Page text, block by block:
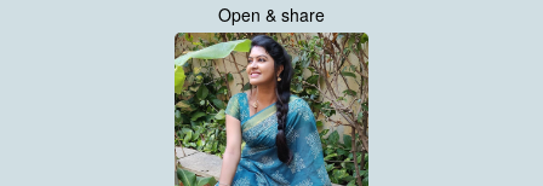
Open & share